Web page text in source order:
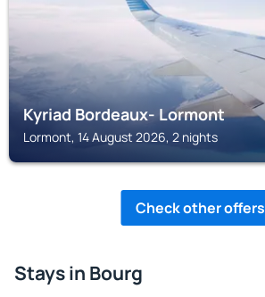
Kyriad Bordeaux- Lormont
Lormont, 14 August 2026, 2 nights
Check other offers
Stays in Bourg